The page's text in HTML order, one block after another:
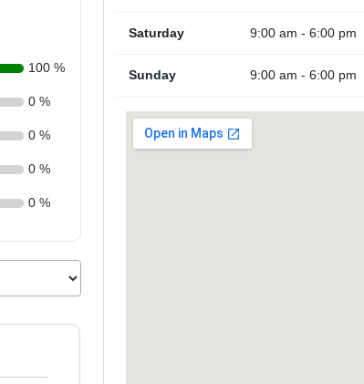
100 %
0 %
0 %
0 %
0 %
Saturday 9:00 am - 6:00 pm
Sunday 9:00 am - 6:00 pm